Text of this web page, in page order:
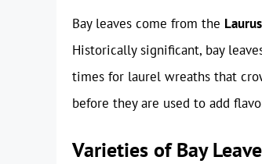
Bay leaves come from the
Historically significant, bay
times for laurel wreaths that
before they are used to add
Varieties of Bay